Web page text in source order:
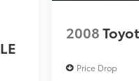
LE
2008
Price Drop